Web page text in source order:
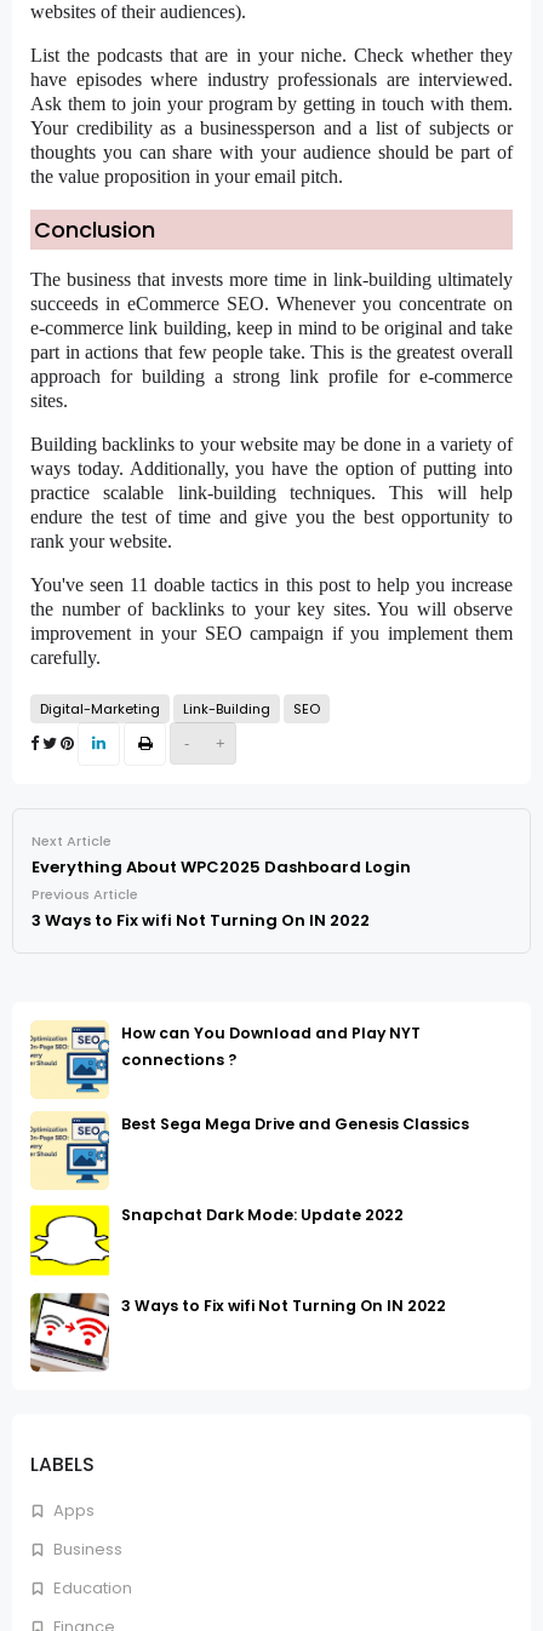
LABELS
Apps
Business
Education
Finance
- +
websites of their audiences).
List the podcasts that are in your niche. Check whether they
have episodes where industry professionals are interviewed.
Ask them to join your program by getting in touch with them.
Your credibility as a businessperson and a list of subjects or
thoughts you can share with your audience should be part of
the value proposition in your email pitch.
Conclusion
The business that invests more time in link-building ultimately
succeeds in eCommerce SEO. Whenever you concentrate on
e-commerce link building, keep in mind to be original and take
part in actions that few people take. This is the greatest overall
approach for building a strong link profile for e-commerce
sites.
Building backlinks to your website may be done in a variety of
ways today. Additionally, you have the option of putting into
practice scalable link-building techniques. This will help
endure the test of time and give you the best opportunity to
rank your website.
You've seen 11 doable tactics in this post to help you increase
the number of backlinks to your key sites. You will observe
improvement in your SEO campaign if you implement them
carefully.
Digital-Marketing Link-Building SEO
Next Article
Everything About WPC2025 Dashboard Login
Previous Article
3 Ways to Fix wifi Not Turning On IN 2022
How can You Download and Play NYT
connections ?
Best Sega Mega Drive and Genesis Classics
Snapchat Dark Mode: Update 2022
3 Ways to Fix wifi Not Turning On IN 2022